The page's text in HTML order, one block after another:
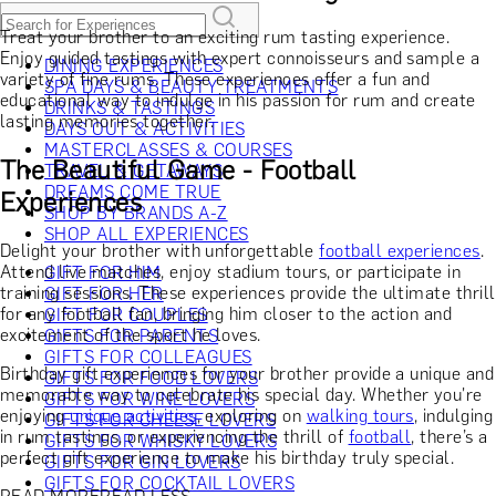
DINING EXPERIENCES
SPA DAYS & BEAUTY TREATMENTS
DRINKS & TASTINGS
DAYS OUT & ACTIVITIES
MASTERCLASSES & COURSES
TRAVEL & GETAWAYS
DREAMS COME TRUE
SHOP BY BRANDS A-Z
SHOP ALL EXPERIENCES
GIFT FOR HIM
GIFT FOR HER
GIFT FOR COUPLES
GIFTS FOR PARENTS
GIFTS FOR COLLEAGUES
GIFTS FOR FOOD LOVERS
GIFTS FOR WINE LOVERS
GIFTS FOR CHEESE LOVERS
GIFTS FOR WHISKY LOVERS
GIFTS FOR GIN LOVERS
GIFTS FOR COCKTAIL LOVERS
Treat your brother to an exciting rum tasting experience.
Enjoy guided tastings with expert connoisseurs and sample a
variety of fine rums. These experiences offer a fun and
educational way to indulge in his passion for rum and create
lasting memories together.
The Beautiful Game - Football
Experiences
Delight your brother with unforgettablefootball experiences.
Attend live matches, enjoy stadium tours, or participate in
training sessions. These experiences provide the ultimate thrill
for any football fan, bringing him closer to the action and
excitement of the sport he loves.
Birthday gift experiences for your brother provide a unique and
memorable way to celebrate his special day. Whether you're
enjoyingunique activities, exploring on walking tours, indulging
in rum tastings, or experiencing the thrill of football, there’s a
perfect gift experience to make his birthday truly special.